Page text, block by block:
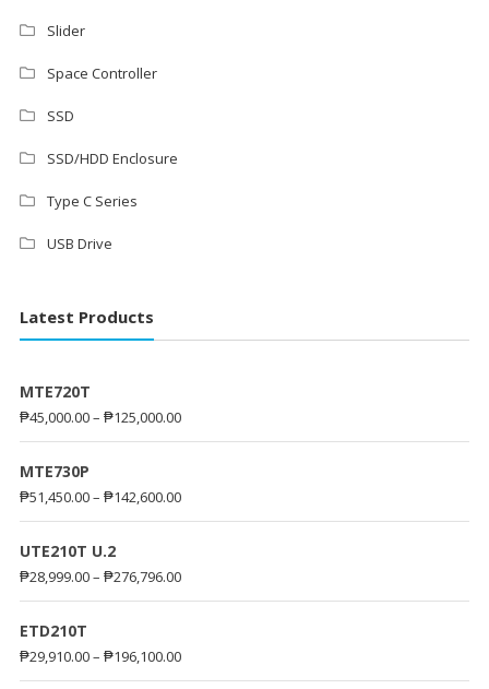
Slider
Space Controller
SSD
SSD/HDD Enclosure
Type C Series
USB Drive
Latest Products
MTE720T
₱45,000.00– ₱125,000.00
MTE730P
₱51,450.00– ₱142,600.00
UTE210T U.2
₱28,999.00– ₱276,796.00
ETD210T
₱29,910.00– ₱196,100.00